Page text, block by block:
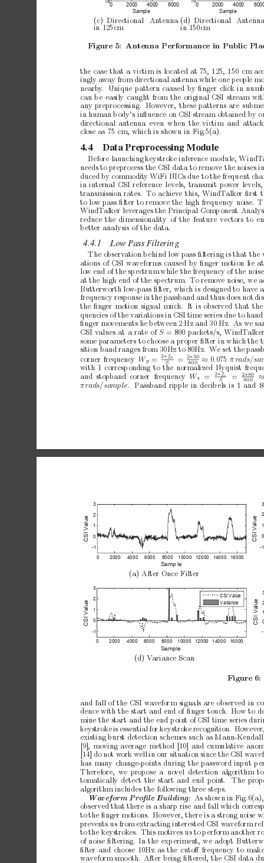
0 2000 4000 6000
18
Sampl e
(c) Directional
Antenna
in 125cm
0 2000 4000 600
16
Sampl e
(d) Directional
in 150cm
Figure 5: Antenna Performance in Public
the case that a victim is located at 75, 125, 150 cm
ingly away from directional antenna while one people
nearby. Unique pattern caused by ﬁnger click in num
can b e easily caught from the original CSI stream
any preprocessing. However, these patterns are
in human b ody’s inﬂuence on CSI stream obtained by
directional antenna even when the victim and attack
close as 75 cm, which is shown in Fig.5(a).
4.4 Data Preprocessing Module
Before launching keystroke inference module, WindT
needs to preprocess the CSI data to remove the noises
duced by commodity WiFi NICs due to the frequent
in internal CSI reference levels, transmit power levels,
transmission rates. To achieve this, WindTalker ﬁrst
to low pass ﬁlter to remove the high frequency noise.
WindTalker leverages the Principal Comp onent
reduce the dimensionality of the feature vectors to
b etter analysis of the data.
4.4.1 Low Pass Filtering
The observation b ehind low pass ﬁltering is that the
ations of CSI waveforms caused by ﬁnger motion lie at
low end of the sp ectrum while the frequency of the noise
at the high end of the spectrum. To remove noise, we
Butterworth low-pass ﬁlter, which is designed to have a
frequency response in the passband and thus does not
the ﬁnger motion signal much. It is observed that the
quencies of the variations in CSI time series due to hand
ﬁnger movements lie b etween 2 Hz and 30 Hz. As we
CSI values at a rate of S = 800 packets/s, WindTalker
some parameters to choose a proper ﬁlter in which the
sition band ranges from 30Hz to 80Hz. We set the
corner frequency Wp = 2 ∗ fp
S = 2 ∗ 30
800
≈ 0.075 πrads/
with 1 corresp onding to the normalized Nyquist
and stopband corner frequency W s = 2 ∗ fs
S = 2 ∗ 80
800
πrads/sample. Passband ripple in decib els is 1 and
0 200 0 4000 6000 8000 10000 12000 14000 16000
-1
0
1
2
3
Samp le
CS
I
V
a
ue
(a) After Once Filter
-1
0
1
2
3
CS
V
a
l
ue
0 2000 4000 6000 8000 10000 12000 140 00 16000
-1
0
1
2
3
Samp le
CS
V
a
l
ue
CS Va lue
Variance
(d) Variance Scan
-
CS
I
V
a
ue
Figure 6:
andfalloftheCSIwaveformsignalsareobservedinc
dence with the start and end of ﬁnger touch. How to
mine the start and the end p oint of CSI time series
keystrokeis essential for keystroke recognition. Howev
existing burst detection schemes such as Mann-Kendall
[9], moving average method [10] and cumulative
[14]
do not work well in our situation since the CSI wa
has many change-points during the password input p
Therefore, we propose a novel detection algorithm
tomatically detect the start and end point. The prop
algorithm includes the following three steps.
Waveform Proﬁle Building: AsshowninFig.6(a)
observed that there is a sharp rise and fall which
to the ﬁnger motions. However, there is a strong noise
prevents us from extracting interested CSI waveform
to the keystrokes. This motives us to p erform another
of noise ﬁltering. In the exp eriment, we adopt
ﬁlter and choose 10Hz as the cutoﬀ frequency to
waveform smooth. After being ﬁltered, the CSI data